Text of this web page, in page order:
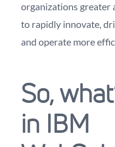
organizations greater
to rapidly innovate,
and operate more
So,
in IBM